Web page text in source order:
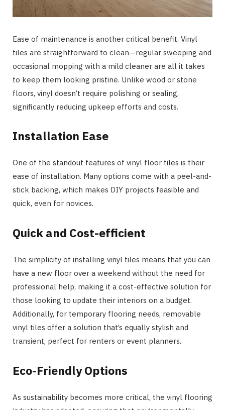
Ease of maintenance is another critical benefit. Vinyl
tiles are straightforward to clean—regular sweeping and
occasional mopping with a mild cleaner are all it takes
to keep them looking pristine. Unlike wood or stone
floors, vinyl doesn’t require polishing or sealing,
significantly reducing upkeep efforts and costs.
Installation Ease
One of the standout features of vinyl floor tiles is their
ease of installation. Many options come with a peel-and-
stick backing, which makes DIY projects feasible and
quick, even for novices.
Quick and Cost-efficient
The simplicity of installing vinyl tiles means that you can
have a new floor over a weekend without the need for
professional help, making it a cost-effective solution for
those looking to update their interiors on a budget.
Additionally, for temporary flooring needs, removable
vinyl tiles offer a solution that’s equally stylish and
transient, perfect for renters or event planners.
Eco-Friendly Options
As sustainability becomes more critical, the vinyl flooring